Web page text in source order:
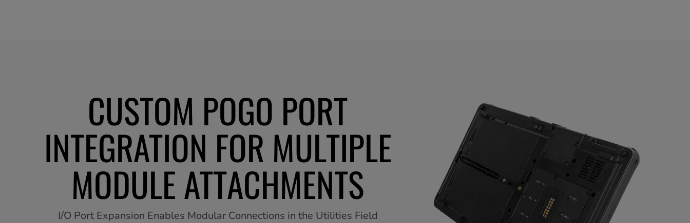
CUSTOM POGO PORT
INTEGRATION FOR MULTIPLE
MODULE ATTACHMENTS
I/O Port Expansion Enables Modular Connections in the Utilities Field